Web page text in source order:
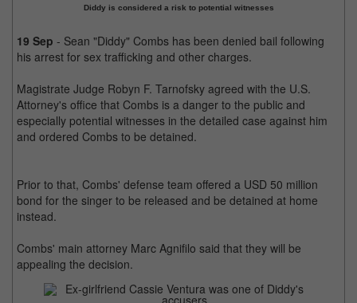
Diddy is considered a risk to potential witnesses
19 Sep - Sean "Diddy" Combs has been denied bail following
his arrest for sex trafficking and other charges.
Magistrate Judge Robyn F. Tarnofsky agreed with the U.S.
Attorney's office that Combs is a danger to the public and
especially potential witnesses in the detailed case against him
and ordered Combs to be detained.
Prior to that, Combs' defense team offered a USD 50 million
bond for the singer to be released and be detained at home
instead.
Combs' main attorney Marc Agnifilo said that they will be
appealing the decision.